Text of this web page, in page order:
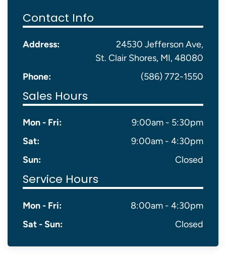
Contact Info
Address:
24530 Jefferson Ave,
St. Clair Shores, MI, 48080
Phone:
(586) 772-1550
Sales Hours
Mon - Fri:
9:00am - 5:30pm
Sat:
9:00am - 4:30pm
Sun:
Closed
Service Hours
Mon - Fri:
8:00am - 4:30pm
Sat - Sun:
Closed